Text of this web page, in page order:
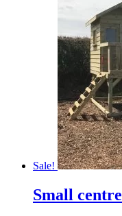
Sale!
Small centre